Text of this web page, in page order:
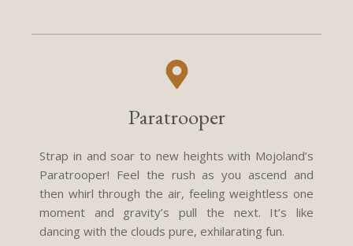
Paratrooper
Strap in and soar to new heights with Mojoland’s
Paratrooper! Feel the rush as you ascend and
then whirl through the air, feeling weightless one
moment and gravity’s pull the next. It’s like
dancing with the clouds pure, exhilarating fun.